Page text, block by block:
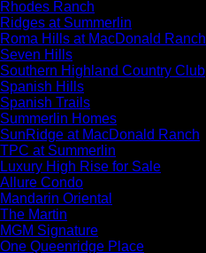
Rhodes Ranch
Ridges at Summerlin
Roma Hills at MacDonald Ranch
Seven Hills
Southern Highland Country Club
Spanish Hills
Spanish Trails
Summerlin Homes
SunRidge at MacDonald Ranch
TPC at Summerlin
Luxury High Rise for Sale
Allure Condo
Mandarin Oriental
The Martin
MGM Signature
One Queenridge Place